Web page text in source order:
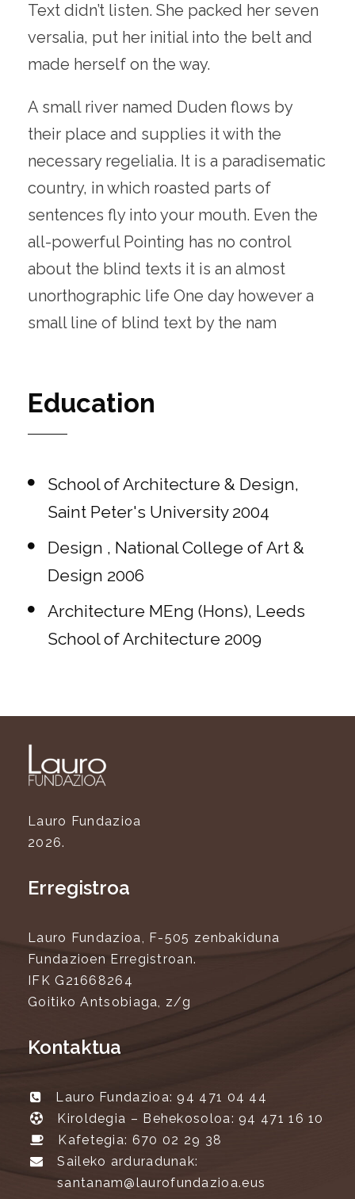
Text didn’t listen. She packed her seven
versalia, put her initial into the belt and
made herself on the way.
A small river named Duden flows by
their place and supplies it with the
necessary regelialia. It is a paradisematic
country, in which roasted parts of
sentences fly into your mouth. Even the
all-powerful Pointing has no control
about the blind texts it is an almost
unorthographic life One day however a
small line of blind text by the nam
Education
School of Architecture & Design,
Saint Peter's University 2004
Design , National College of Art &
Design 2006
Architecture MEng (Hons), Leeds
School of Architecture 2009
Lauro Fundazioa
2026.
Erregistroa
Lauro Fundazioa, F-505 zenbakiduna
Fundazioen Erregistroan.
IFK G21668264
Goitiko Antsobiaga, z/g
Kontaktua
Lauro Fundazioa: 94 471 04 44
Kiroldegia – Behekosoloa: 94 471 16 10
Kafetegia: 670 02 29 38
Saileko arduradunak:
santanam@laurofundazioa.eus